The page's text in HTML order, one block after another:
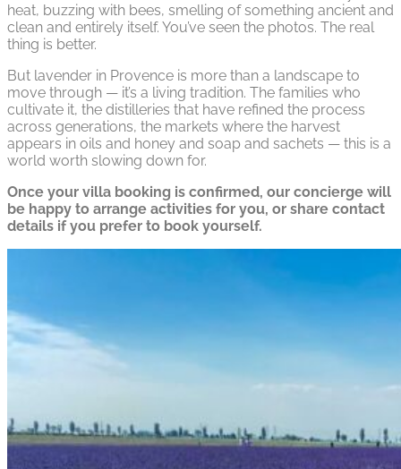
heat, buzzing with bees, smelling of something ancient and
clean and entirely itself. You’ve seen the photos. The real
thing is better.
But lavender in Provence is more than a landscape to
move through — it’s a living tradition. The families who
cultivate it, the distilleries that have refined the process
across generations, the markets where the harvest
appears in oils and honey and soap and sachets — this is a
world worth slowing down for.
Once your villa booking is confirmed, our concierge will
be happy to arrange activities for you, or share contact
details if you prefer to book yourself.